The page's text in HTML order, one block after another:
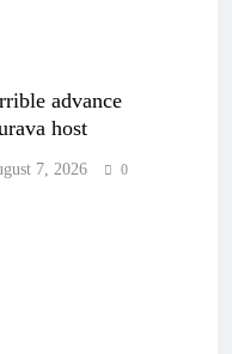
advance
host
7, 2026 0